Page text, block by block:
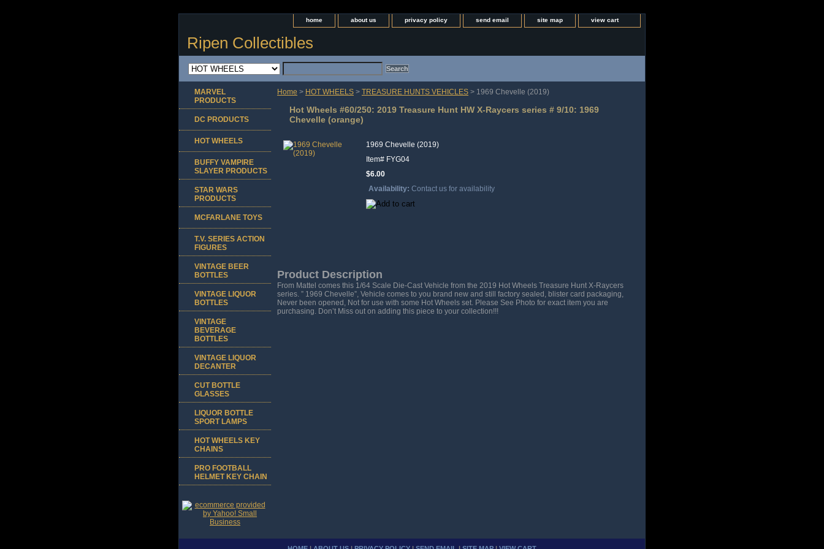
home about us privacy policy send email site map view cart
Ripen Collectibles
Home > HOT WHEELS > TREASURE HUNTS VEHICLES > 1969 Chevelle (2019)
Hot Wheels #60/250: 2019 Treasure Hunt HW X-Raycers series # 9/10: 1969
Chevelle (orange)
1969 Chevelle (2019)
Item# FYG04
$6.00
Availability: Contact us for availability
Product Description
From Mattel comes this 1/64 Scale Die-Cast Vehicle from the 2019 Hot Wheels Treasure Hunt X-Raycers
series. ” 1969 Chevelle”, Vehicle comes to you brand new and still factory sealed, blister card packaging,
Never been opened, Not for use with some Hot Wheels set. Please See Photo for exact item you are
purchasing. Don’t Miss out on adding this piece to your collection!!!
MARVEL
PRODUCTS
DC PRODUCTS
HOT WHEELS
BUFFY VAMPIRE
SLAYER PRODUCTS
STAR WARS
PRODUCTS
MCFARLANE TOYS
T.V. SERIES ACTION
FIGURES
VINTAGE BEER
BOTTLES
VINTAGE LIQUOR
BOTTLES
VINTAGE
BEVERAGE
BOTTLES
VINTAGE LIQUOR
DECANTER
CUT BOTTLE
GLASSES
LIQUOR BOTTLE
SPORT LAMPS
HOT WHEELS KEY
CHAINS
PRO FOOTBALL
HELMET KEY CHAIN